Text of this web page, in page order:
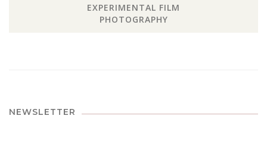
EXPERIMENTAL FILM
PHOTOGRAPHY
NEWSLETTER